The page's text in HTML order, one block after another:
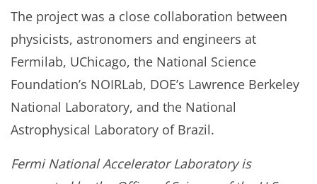
The project was a close collaboration between
physicists, astronomers and engineers at
Fermilab, UChicago, the National Science
Foundation’s NOIRLab, DOE’s Lawrence Berkeley
National Laboratory, and the National
Astrophysical Laboratory of Brazil.
Fermi National Accelerator Laboratory is